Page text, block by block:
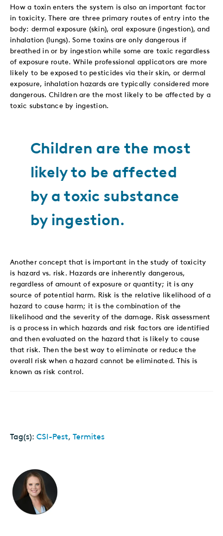
How a toxin enters the system is also an important factor
in toxicity. There are three primary routes of entry into the
body: dermal exposure (skin), oral exposure (ingestion), and
inhalation (lungs). Some toxins are only dangerous if
breathed in or by ingestion while some are toxic regardless
of exposure route. While professional applicators are more
likely to be exposed to pesticides via their skin, or dermal
exposure, inhalation hazards are typically considered more
dangerous. Children are the most likely to be affected by a
toxic substance by ingestion.
Children are the most
likely to be affected
by a toxic substance
by ingestion.
Another concept that is important in the study of toxicity
is hazard vs. risk. Hazards are inherently dangerous,
regardless of amount of exposure or quantity; it is any
source of potential harm. Risk is the relative likelihood of a
hazard to cause harm; it is the combination of the
likelihood and the severity of the damage. Risk assessment
is a process in which hazards and risk factors are identified
and then evaluated on the hazard that is likely to cause
that risk. Then the best way to eliminate or reduce the
overall risk when a hazard cannot be eliminated. This is
known as risk control.
Tag(s): CSI-Pest, Termites